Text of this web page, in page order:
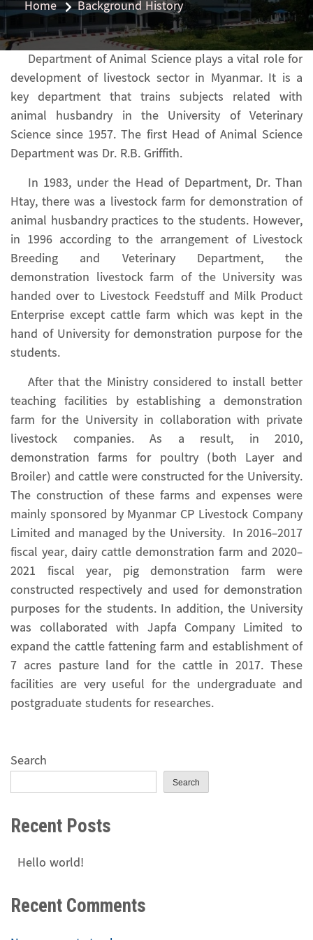
Home Background History
Department of Animal Science plays a vital role for
development of livestock sector in Myanmar. It is a
key department that trains subjects related with
animal husbandry in the University of Veterinary
Science since 1957. The first Head of Animal Science
Department was Dr. R.B. Griffith.
In 1983, under the Head of Department, Dr. Than
Htay, there was a livestock farm for demonstration of
animal husbandry practices to the students. However,
in 1996 according to the arrangement of Livestock
Breeding and Veterinary Department, the
demonstration livestock farm of the University was
handed over to Livestock Feedstuff and Milk Product
Enterprise except cattle farm which was kept in the
hand of University for demonstration purpose for the
students.
After that the Ministry considered to install better
teaching facilities by establishing a demonstration
farm for the University in collaboration with private
livestock companies. As a result, in 2010,
demonstration farms for poultry (both Layer and
Broiler) and cattle were constructed for the University.
The construction of these farms and expenses were
mainly sponsored by Myanmar CP Livestock Company
Limited and managed by the University. In 2016-2017
fiscal year, dairy cattle demonstration farm and 2020-
2021 fiscal year, pig demonstration farm were
constructed respectively and used for demonstration
purposes for the students. In addition, the University
was collaborated with Japfa Company Limited to
expand the cattle fattening farm and establishment of
7 acres pasture land for the cattle in 2017. These
facilities are very useful for the undergraduate and
postgraduate students for researches.
Search
Search
Recent Posts
Hello world!
Recent Comments